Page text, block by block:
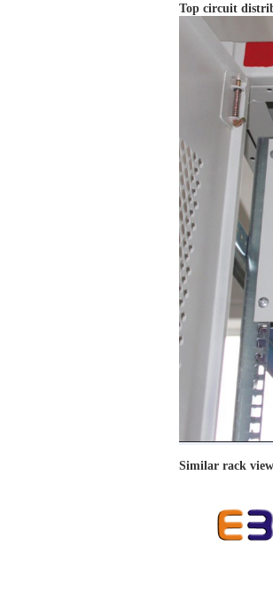
Top circuit
Similar rack view